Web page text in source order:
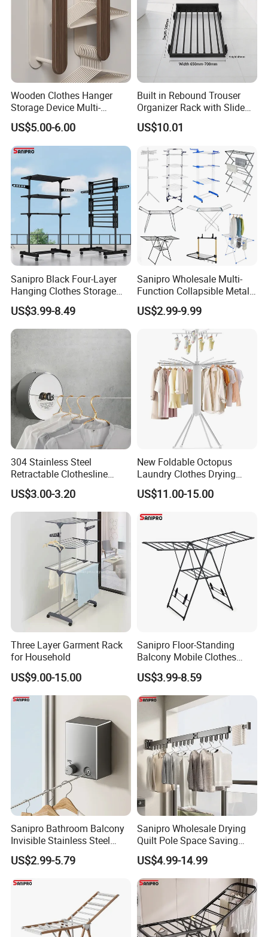
Wooden Clothes Hanger
Storage Device Multi-
Functional Organizer for
Home Laundry Rack
US$5.00-6.00
Built in Rebound Trouser
Organizer Rack with Slide
Rail Pull out System
US$10.01
Sanipro Black Four-Layer
Hanging Clothes Storage
Stand Laundry Hanger Dryer
Collapsible Adjustable
Retractable Cloth Drying
Rack
US$3.99-8.49
Sanipro Wholesale Multi-
Function Collapsible Metal
Clothing Organizer Portable
Laundry Hanger Foldable
Clothes Drying Racks
US$2.99-9.99
304 Stainless Steel
Retractable Clothesline
2.8m/3.8m Wall-Mounted
Washing Line for Hotel
Bathroom Balcony
US$3.00-3.20
New Foldable Octopus
Laundry Clothes Drying
Rack 3-Tiers Aluminium
Octopus Design Shoe Dryer
US$11.00-15.00
Three Layer Garment Rack
for Household
US$9.00-15.00
Sanipro Floor-Standing
Balcony Mobile Clothes
Drying Rack Double-Wing
Towel Rack Clothing Dryer
Hanger for Hanging
Laundry
US$3.99-8.59
Sanipro Bathroom Balcony
Invisible Stainless Steel
Wire Rope Non-Punching
Clothes-Drying Rack
Retractable Clothes Line
US$2.99-5.79
Sanipro Wholesale Drying
Quilt Pole Space Saving
Retractable Folding Clothes
Hanger Aluminum Wall
Mounted Laundry Rack
US$4.99-14.99